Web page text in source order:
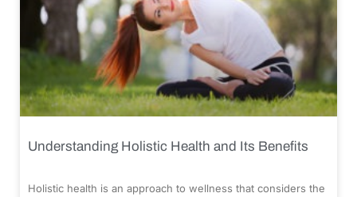
Understanding Holistic Health and Its Benefits
Holistic health is an approach to wellness that considers the